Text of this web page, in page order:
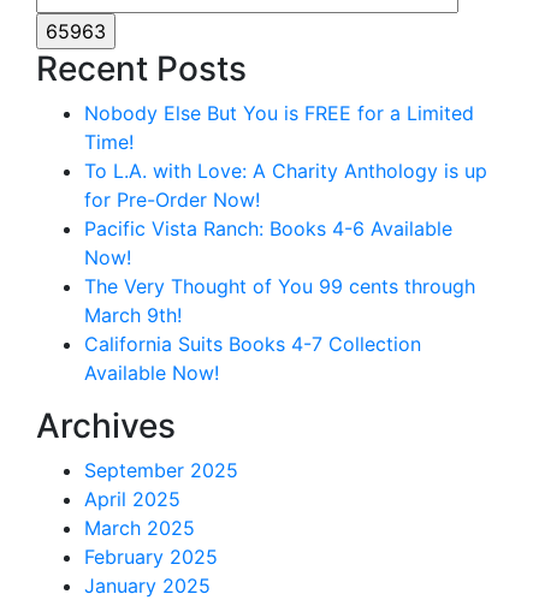
Recent Posts
Nobody Else But You is FREE for a Limited
Time!
To L.A. with Love: A Charity Anthology is up
for Pre-Order Now!
Pacific Vista Ranch: Books 4-6 Available
Now!
The Very Thought of You 99 cents through
March 9th!
California Suits Books 4-7 Collection
Available Now!
Archives
September 2025
April 2025
March 2025
February 2025
January 2025